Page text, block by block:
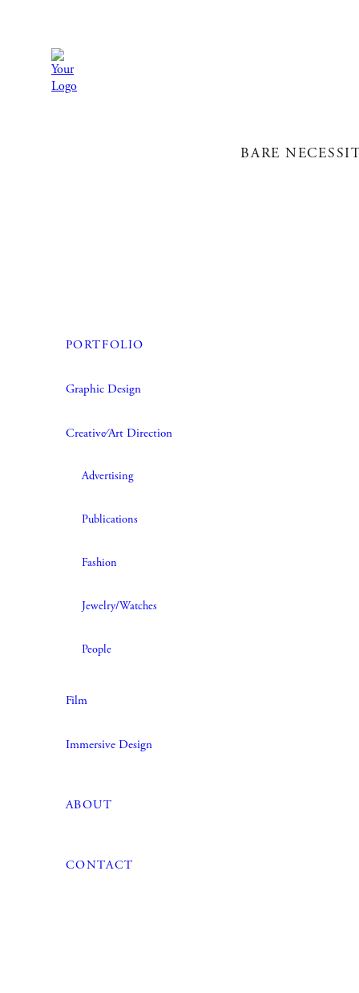
PORTFOLIO
Graphic Design
Creative∕Art Direction
Advertising
Publications
Fashion
Jewelry/Watches
People
Film
Immersive Design
ABOUT
CONTACT
BARE